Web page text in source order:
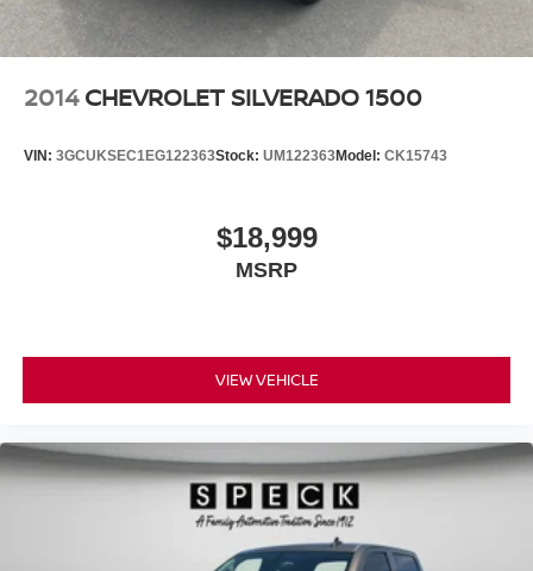
2014 CHEVROLET SILVERADO 1500
VIN: 3GCUKSEC1EG122363Stock: UM122363Model: CK15743
$18,999
MSRP
VIEW VEHICLE